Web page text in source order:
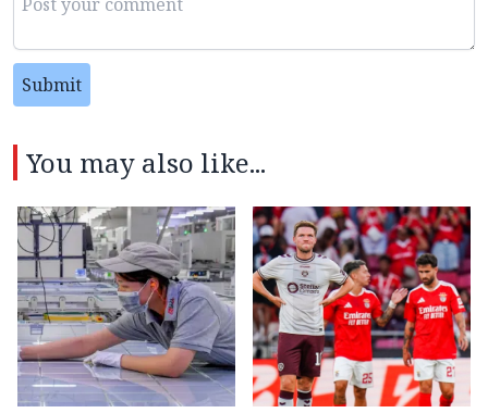
Submit
You may also like...